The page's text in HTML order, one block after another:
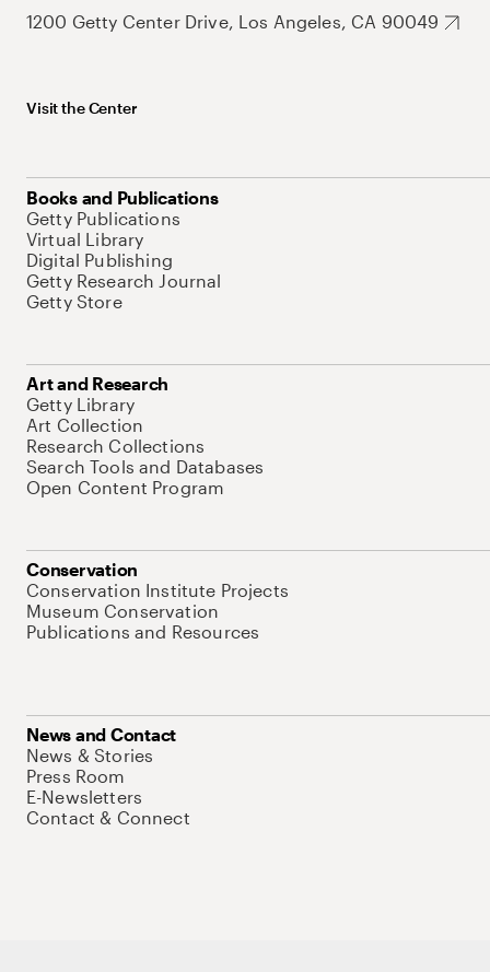
1200 Getty Center Drive, Los Angeles, CA 90049
Visit the Center
Books and Publications
Getty Publications
Virtual Library
Digital Publishing
Getty Research Journal
Getty Store
Art and Research
Getty Library
Art Collection
Research Collections
Search Tools and Databases
Open Content Program
Conservation
Conservation Institute Projects
Museum Conservation
Publications and Resources
News and Contact
News & Stories
Press Room
E-Newsletters
Contact & Connect